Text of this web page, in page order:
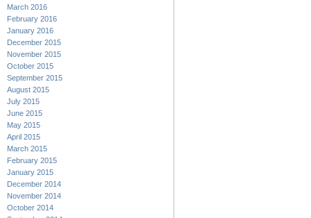
March 2016
February 2016
January 2016
December 2015
November 2015
October 2015
September 2015
August 2015
July 2015
June 2015
May 2015
April 2015
March 2015
February 2015
January 2015
December 2014
November 2014
October 2014